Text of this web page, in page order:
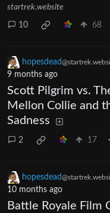
startrek.website
10 68
hopesdead
9 months ago
Scott Pilgrim vs.
Mellon Collie and
Sadness
2 17
hopesdead
10 months ago
Battle Royale Film